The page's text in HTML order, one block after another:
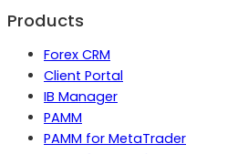
Products
Forex CRM
Client Portal
IB Manager
PAMM
PAMM for MetaTrader